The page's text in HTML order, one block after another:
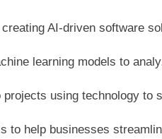
AI-driven software
learning models to
projects using technology to
to help businesses